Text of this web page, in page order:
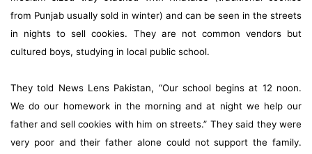
from Punjab usually sold in winter) and can be seen in the streets
in nights to sell cookies. They are not common vendors but
cultured boys, studying in local public school.
They told News Lens Pakistan, “Our school begins at 12 noon.
We do our homework in the morning and at night we help our
father and sell cookies with him on streets.” They said they were
very poor and their father alone could not support the family.